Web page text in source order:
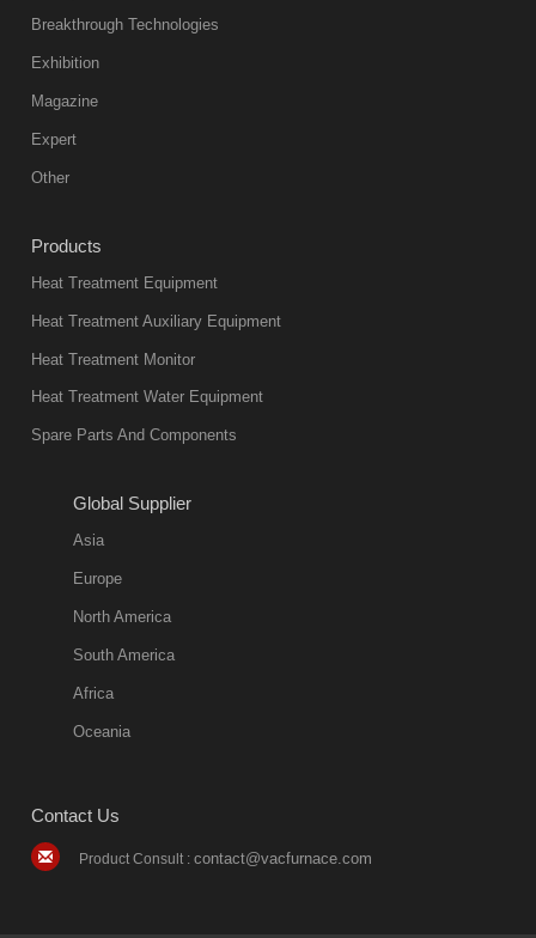
Breakthrough Technologies
Exhibition
Magazine
Expert
Other
Products
Heat Treatment Equipment
Heat Treatment Auxiliary Equipment
Heat Treatment Monitor
Heat Treatment Water Equipment
Spare Parts And Components
Global Supplier
Asia
Europe
North America
South America
Africa
Oceania
Contact Us
Product Consult : contact@vacfurnace.com